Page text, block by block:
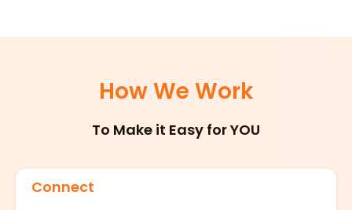
How We Work
To Make it Easy for YOU
Connect